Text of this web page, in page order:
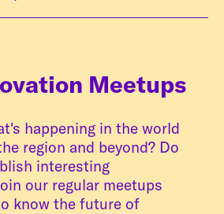
Meetups
happening in the world
region and beyond? Do
interesting
our regular meetups
know the future of